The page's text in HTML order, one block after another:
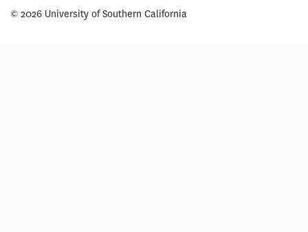
© 2026 University of Southern California